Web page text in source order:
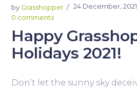
by Grasshopper 24 December, 2021
0 comments
Happy
Holidays 2021!
Don’t let the sunny sky